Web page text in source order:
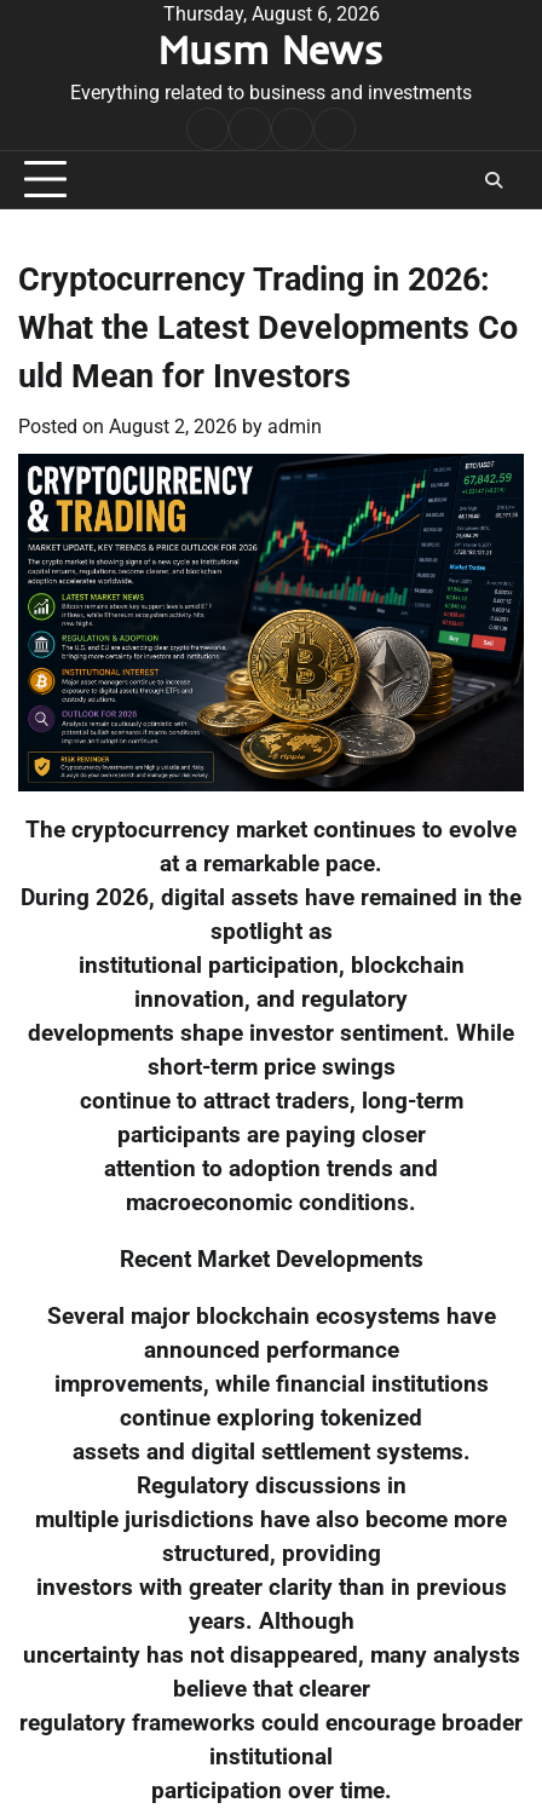
Thursday, August 6, 2026
Musm News
Everything related to business and investments
Conditions
Cryptocurrency Trading in 2026:
What the Latest Developments Co
uld Mean for Investors
Posted on August 2, 2026 by admin
The cryptocurrency market continues to evolve
at a remarkable pace.
During 2026, digital assets have remained in the
spotlight as
institutional participation, blockchain
innovation, and regulatory
developments shape investor sentiment. While
short-term price swings
continue to attract traders, long-term
participants are paying closer
attention to adoption trends and
macroeconomic conditions.
Recent Market Developments
Several major blockchain ecosystems have
announced performance
improvements, while financial institutions
continue exploring tokenized
assets and digital settlement systems.
Regulatory discussions in
multiple jurisdictions have also become more
structured, providing
investors with greater clarity than in previous
years. Although
uncertainty has not disappeared, many analysts
believe that clearer
regulatory frameworks could encourage broader
institutional
participation over time.